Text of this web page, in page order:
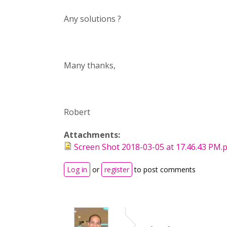
Any solutions ?
Many thanks,
Robert
Attachments:
Screen Shot 2018-03-05 at 17.46.43
Log in or register to post comments